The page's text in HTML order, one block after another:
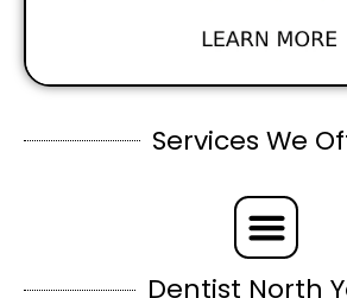
Services We
Dentist North